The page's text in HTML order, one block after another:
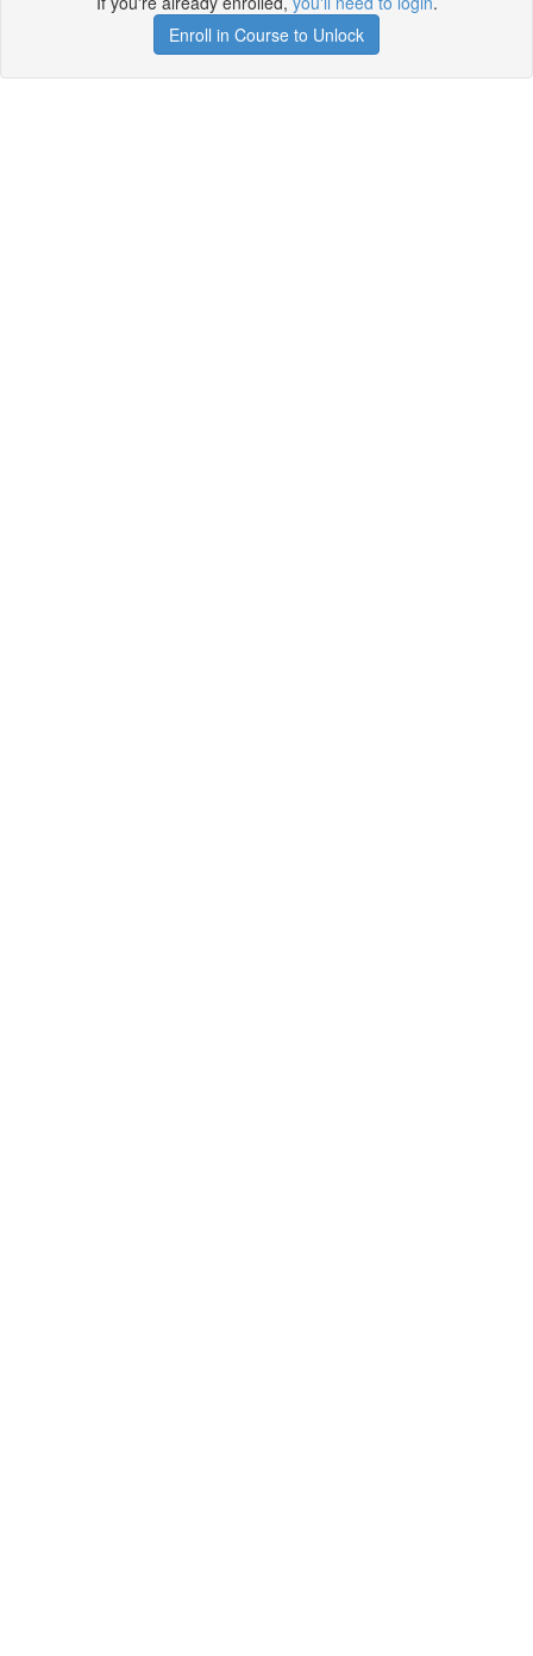
Enroll in Course to Unlock